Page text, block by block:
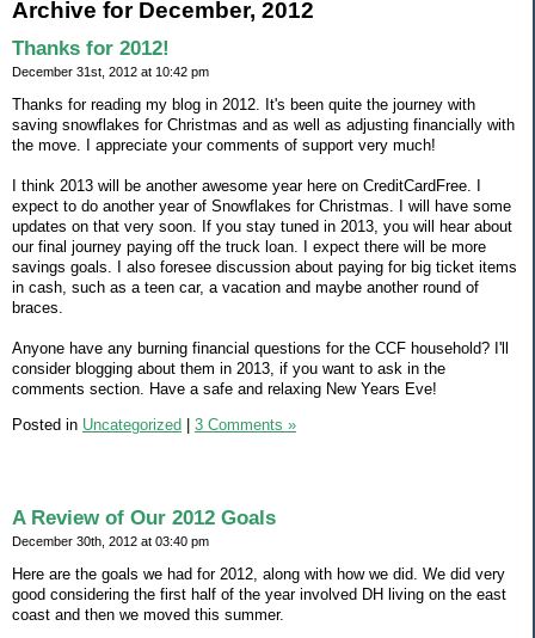
Archive for December, 2012
Thanks for 2012!
December 31st, 2012 at 10:42 pm
Thanks for reading my blog in 2012. It's been quite the journey with
saving snowflakes for Christmas and as well as adjusting financially with
the move. I appreciate your comments of support very much!
I think 2013 will be another awesome year here on CreditCardFree. I
expect to do another year of Snowflakes for Christmas. I will have some
updates on that very soon. If you stay tuned in 2013, you will hear about
our final journey paying off the truck loan. I expect there will be more
savings goals. I also foresee discussion about paying for big ticket items
in cash, such as a teen car, a vacation and maybe another round of
braces.
Anyone have any burning financial questions for the CCF household? I'll
consider blogging about them in 2013, if you want to ask in the
comments section. Have a safe and relaxing New Years Eve!
Posted in Uncategorized | 3 Comments »
A Review of Our 2012 Goals
December 30th, 2012 at 03:40 pm
Here are the goals we had for 2012, along with how we did. We did very
good considering the first half of the year involved DH living on the east
coast and then we moved this summer.